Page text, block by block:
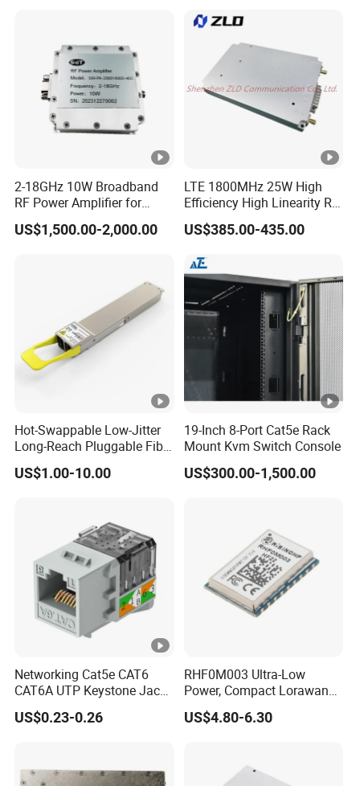
2-18GHz 10W Broadband
RF Power Amplifier for
Wideband Systems
US$1,500.00-2,000.00
LTE 1800MHz 25W High
Efficiency High Linearity RF
Power Amplifier Module
US$385.00-435.00
Hot-Swappable Low-Jitter
Long-Reach Pluggable Fiber
Optical Module Transceiver
for IoT Network
US$1.00-10.00
19-Inch 8-Port Cat5e Rack
Mount Kvm Switch Console
US$300.00-1,500.00
Networking Cat5e CAT6
CAT6A UTP Keystone Jack
90 Degree
US$0.23-0.26
RHF0M003 Ultra-Low
Power, Compact Lorawan
Transceiver for AMR and
Industrial Control
US$4.80-6.30